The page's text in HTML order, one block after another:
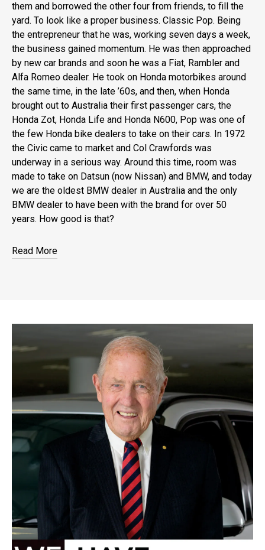
them and borrowed the other four from friends, to fill the
yard. To look like a proper business. Classic Pop. Being
the entrepreneur that he was, working seven days a week,
the business gained momentum. He was then approached
by new car brands and soon he was a Fiat, Rambler and
Alfa Romeo dealer. He took on Honda motorbikes around
the same time, in the late ’60s, and then, when Honda
brought out to Australia their first passenger cars, the
Honda Zot, Honda Life and Honda N600, Pop was one of
the few Honda bike dealers to take on their cars. In 1972
the Civic came to market and Col Crawfords was
underway in a serious way. Around this time, room was
made to take on Datsun (now Nissan) and BMW, and today
we are the oldest BMW dealer in Australia and the only
BMW dealer to have been with the brand for over 50
years. How good is that?
Read More